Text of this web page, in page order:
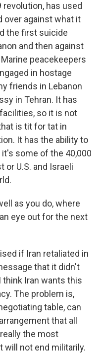
revolution, has used
over against what it
the first suicide
and then against
peacekeepers
in hostage
friends in Lebanon
in Tehran. It has
so it is not
is tit for tat in
It has the ability to
some of the 40,000
or U.S. and Israeli
as you do, where
eye out for the next
if Iran retaliated in
that it didn't
think Iran wants this
The problem is,
table, can
that all
the most
will not end militarily.